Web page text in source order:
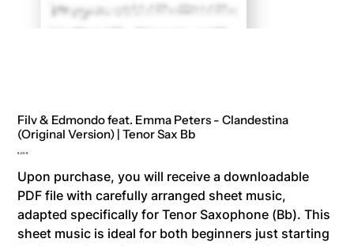
Filv & Edmondo feat. Emma Peters - Clandestina
(Original Version) | Tenor Sax Bb
Price
8,00 €
Upon purchase, you will receive a downloadable
PDF file with carefully arranged sheet music,
adapted specifically for Tenor Saxophone (Bb). This
sheet music is ideal for both beginners just starting